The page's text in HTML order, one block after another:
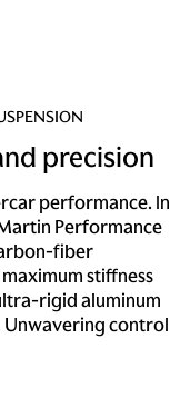
precision
performance. In
Performance
fiber
stiffness
rigid aluminum
control